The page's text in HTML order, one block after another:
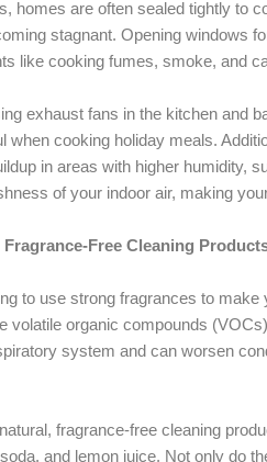
homes are often sealed tightly to
stagnant. Opening windows
like cooking fumes, smoke, and
exhaust fans in the kitchen and
when cooking holiday meals.
in areas with higher humidity,
of your indoor air, making
Fragrance-Free Cleaning
to use strong fragrances to
volatile organic compounds
system and can worsen
fragrance-free cleaning
and lemon juice. Not only do